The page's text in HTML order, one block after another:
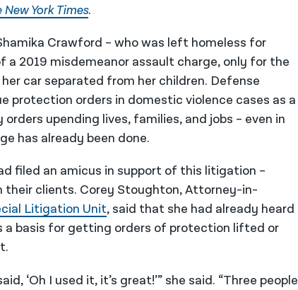
New York Times.
Crawford – who was left homeless for
a 2019 misdemeanor assault charge, only for the
car separated from her children. Defense
protection orders in domestic violence cases as a
upending lives, families, and jobs – even in
has already been done.
filed an amicus in support of this litigation –
clients. Corey Stoughton, Attorney-in-
Litigation Unit, said that she had already heard
a basis for getting orders of protection lifted or
‘Oh I used it, it’s great!’” she said. “Three people